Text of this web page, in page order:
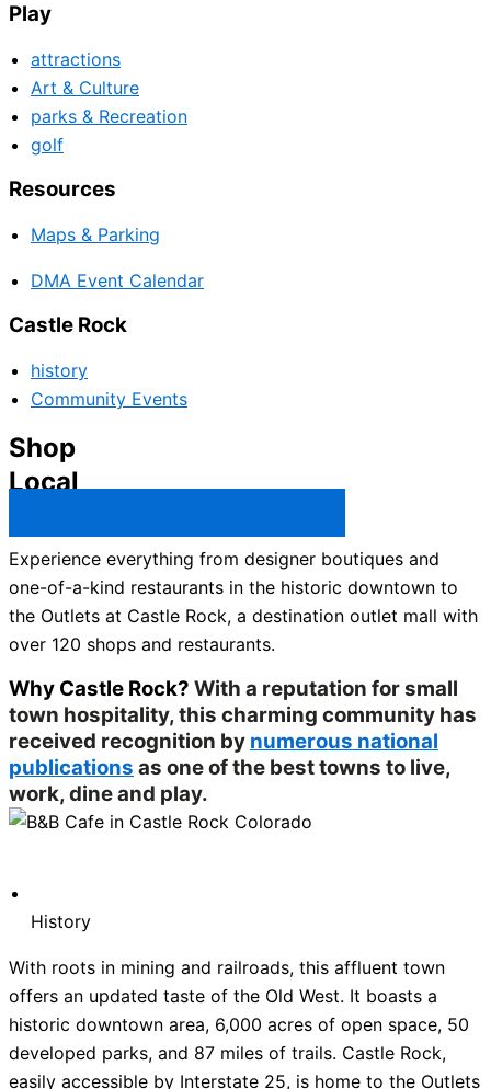
Play
attractions
Art & Culture
parks & Recreation
golf
Resources
Maps & Parking
DMA Event Calendar
Castle Rock
history
Community Events
Shop
Local
Experience everything from designer boutiques and
one-of-a-kind restaurants in the historic downtown to
the Outlets at Castle Rock, a destination outlet mall with
over 120 shops and restaurants.
Why Castle Rock? With a reputation for small
town hospitality, this charming community has
received recognition by numerous national
publications as one of the best towns to live,
work, dine and play.
History
With roots in mining and railroads, this affluent town
offers an updated taste of the Old West. It boasts a
historic downtown area, 6,000 acres of open space, 50
developed parks, and 87 miles of trails. Castle Rock,
easily accessible by Interstate 25, is home to the Outlets